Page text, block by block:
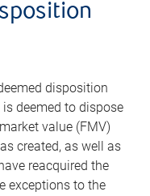
disposition
deemed to dispose
value (FMV)
created, as well as
reacquired the
exceptions to the